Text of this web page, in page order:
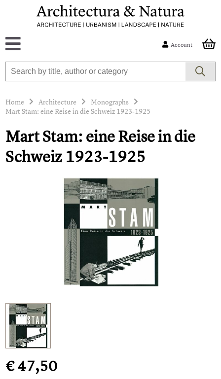
Account
Home Architecture
Monographs
Mart Stam: eine Reise in die Schweiz 1923-1925
Mart Stam: eine Reise in die
Schweiz 1923-1925
€ 47,50